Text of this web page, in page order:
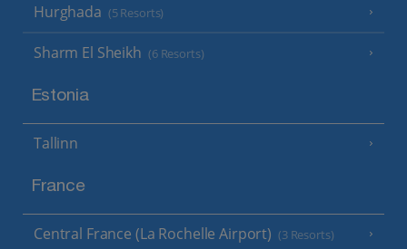
Hurghada (5 Resorts)
Sharm El Sheikh (6 Resorts)
Estonia
Tallinn
France
Central France (La Rochelle Airport) (3 Resorts)